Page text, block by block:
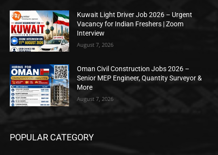
Kuwait Light Driver Job 2026 – Urgent
Vacancy for Indian Freshers | Zoom
Interview
August 7, 2026
Oman Civil Construction Jobs 2026 –
Senior MEP Engineer, Quantity Surveyor &
More
August 7, 2026
POPULAR CATEGORY